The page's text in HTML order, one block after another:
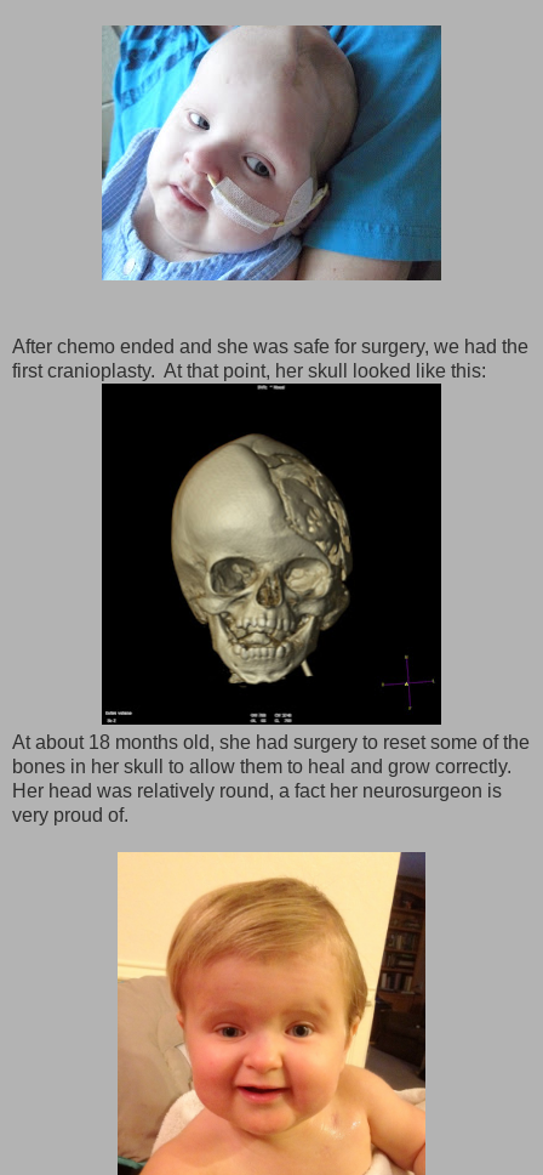
After chemo ended and she was safe for surgery, we had the
first cranioplasty. At that point, her skull looked like this:
At about 18 months old, she had surgery to reset some of the
bones in her skull to allow them to heal and grow correctly.
Her head was relatively round, a fact her neurosurgeon is
very proud of.